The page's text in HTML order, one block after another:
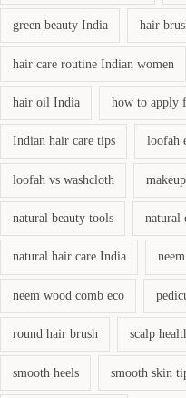
green beauty India hair
hair care routine Indian women
hair oil India how to apply
Indian hair care tips loofah
loofah vs washcloth
natural beauty tools natural
natural hair care India
neem wood comb eco
round hair brush scalp
smooth heels smooth skin